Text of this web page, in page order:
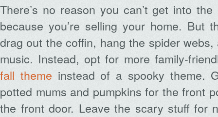
There’s no reason you can’t get into
because you’re selling your home. But
drag out the coffin, hang the spider
music. Instead, opt for more family-
fall theme instead of a spooky theme.
potted mums and pumpkins for the front
the front door. Leave the scary stuff for